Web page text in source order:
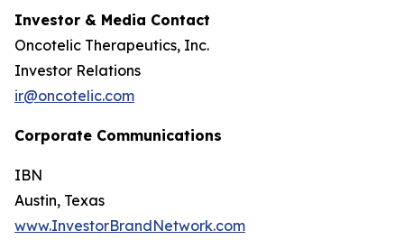
Investor & Media Contact
Oncotelic Therapeutics, Inc.
Investor Relations
ir@oncotelic.com
Corporate Communications
IBN
Austin, Texas
www.InvestorBrandNetwork.com